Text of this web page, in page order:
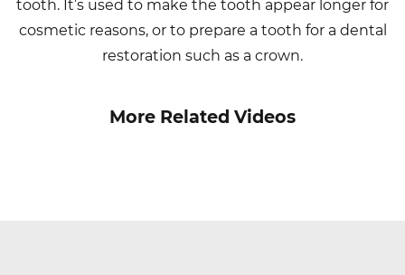
tooth. It’s used to make the tooth appear longer for
cosmetic reasons, or to prepare a tooth for a dental
restoration such as a crown.
More Related Videos